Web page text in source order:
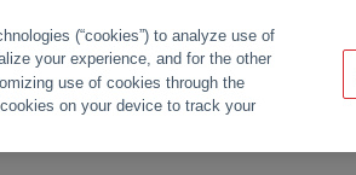
(“cookies”) to analyze use of
your experience, and for the other
use of cookies through the
on your device to track your